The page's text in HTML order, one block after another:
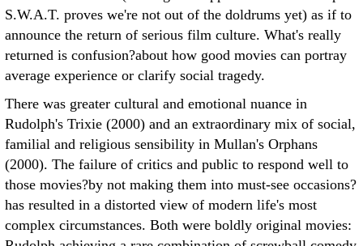
S.W.A.T. proves we're not out of the doldrums yet) as if to
announce the return of serious film culture. What's really
returned is confusion?about how good movies can portray
average experience or clarify social tragedy.
There was greater cultural and emotional nuance in
Rudolph's Trixie (2000) and an extraordinary mix of social,
familial and religious sensibility in Mullan's Orphans
(2000). The failure of critics and public to respond well to
those movies?by not making them into must-see occasions?
has resulted in a distorted view of modern life's most
complex circumstances. Both were boldly original movies: